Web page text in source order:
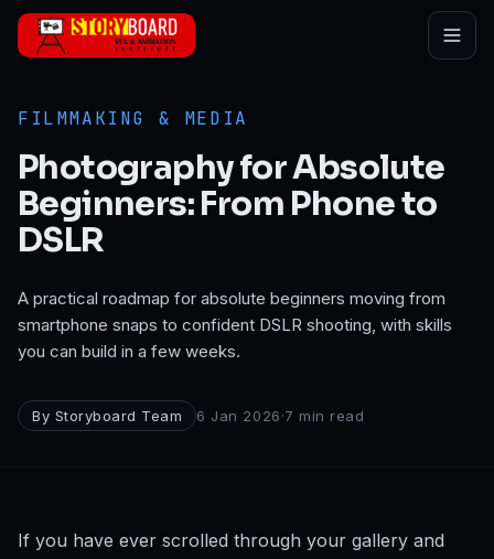
Skip to main content
FILMMAKING & MEDIA
Photography for Absolute
Beginners: From Phone to
DSLR
A practical roadmap for absolute beginners moving from
smartphone snaps to confident DSLR shooting, with skills
you can build in a few weeks.
By Storyboard Team 6 Jan 2026·7 min read
If you have ever scrolled through your gallery and